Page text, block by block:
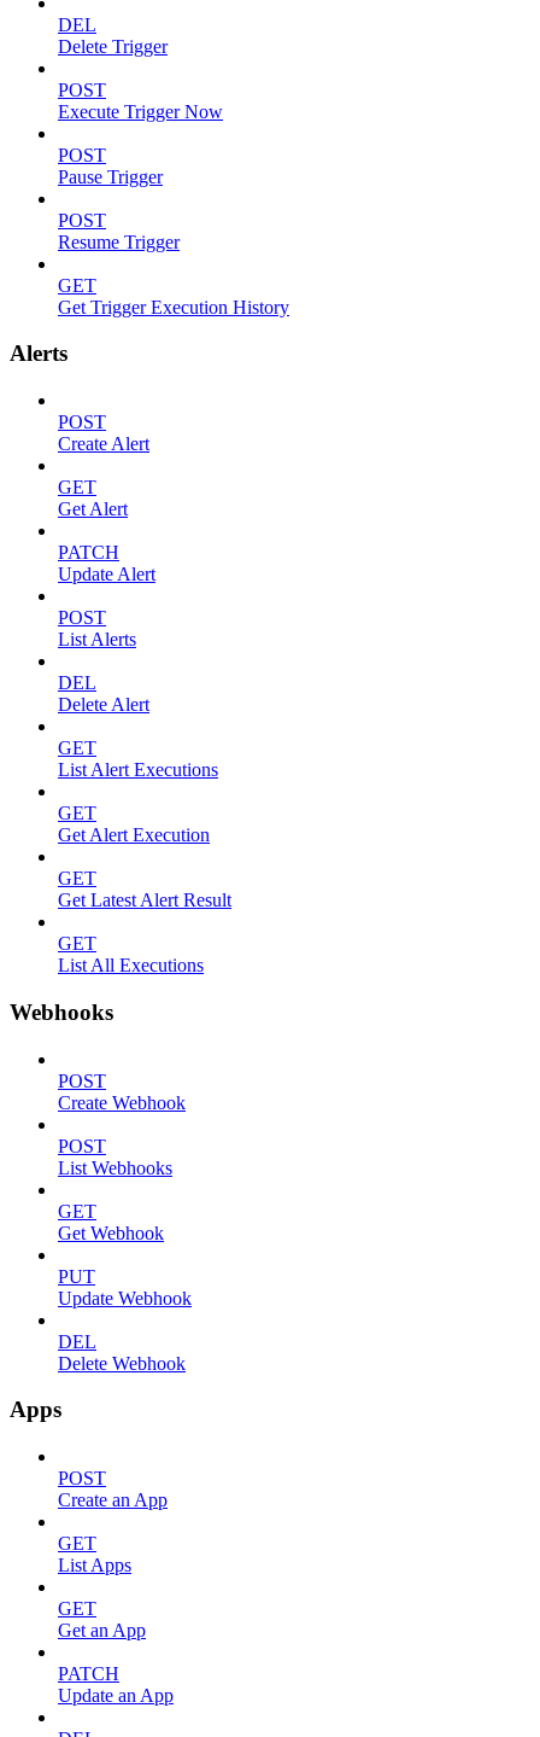
DEL
Delete Trigger
POST
Execute Trigger Now
POST
Pause Trigger
POST
Resume Trigger
GET
Get Trigger Execution History
Alerts
POST
Create Alert
GET
Get Alert
PATCH
Update Alert
POST
List Alerts
DEL
Delete Alert
GET
List Alert Executions
GET
Get Alert Execution
GET
Get Latest Alert Result
GET
List All Executions
Webhooks
POST
Create Webhook
POST
List Webhooks
GET
Get Webhook
PUT
Update Webhook
DEL
Delete Webhook
Apps
POST
Create an App
GET
List Apps
GET
Get an App
PATCH
Update an App